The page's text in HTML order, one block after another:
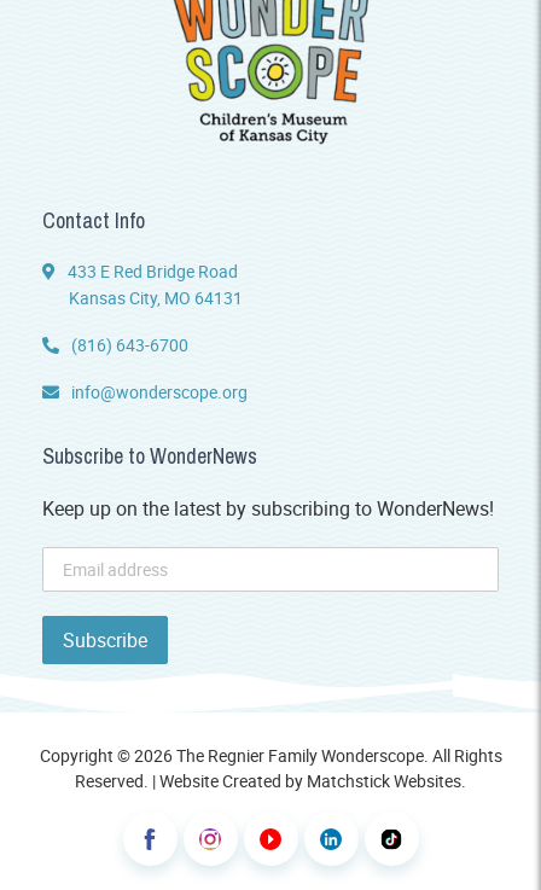
Contact Info
433 E Red Bridge Road
Kansas City, MO 64131
(816) 643-6700
info@wonderscope.org
Subscribe to WonderNews
Keep up on the latest by subscribing to WonderNews!
Copyright © 2026 The Regnier Family Wonderscope. All Rights
Reserved. | Website Created by Matchstick Websites.